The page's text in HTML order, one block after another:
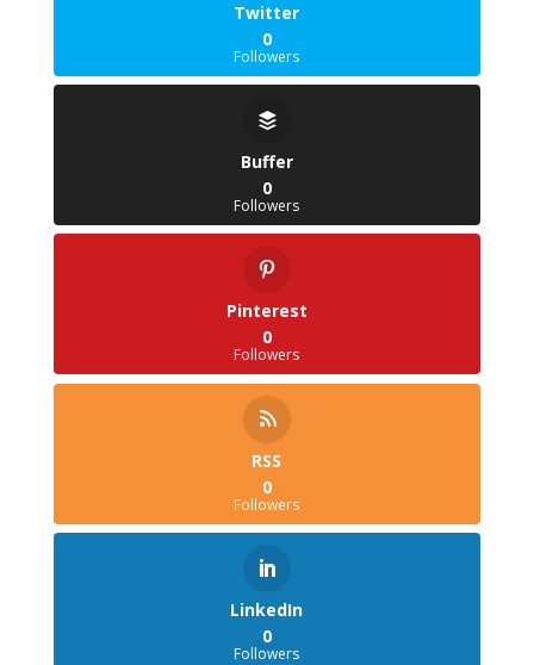
Twitter
0
Followers
Buffer
0
Followers
Pinterest
0
Followers
RSS
0
Followers
LinkedIn
0
Followers